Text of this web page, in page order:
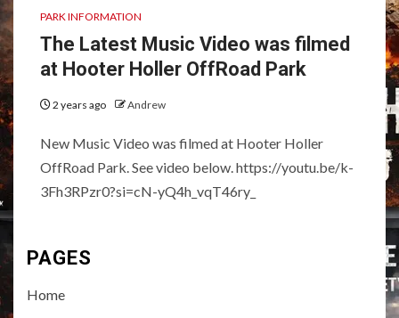
PARK INFORMATION
The Latest Music Video was filmed
at Hooter Holler OffRoad Park
2 years ago Andrew
New Music Video was filmed at Hooter Holler
OffRoad Park. See video below. https://youtu.be/k-
3Fh3RPzr0?si=cN-yQ4h_vqT46ry_
PAGES
Home